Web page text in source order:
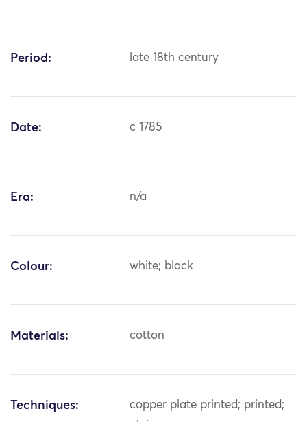
Period: late 18th century
Date: c 1785
Era: n/a
Colour: white; black
Materials: cotton
Techniques:
copper plate printed; printed;